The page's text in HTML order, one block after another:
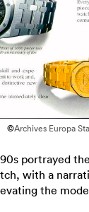
©Archives Europa
portrayed
with a
the